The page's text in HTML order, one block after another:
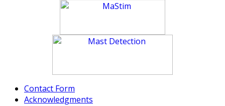
Contact Form
Acknowledgments